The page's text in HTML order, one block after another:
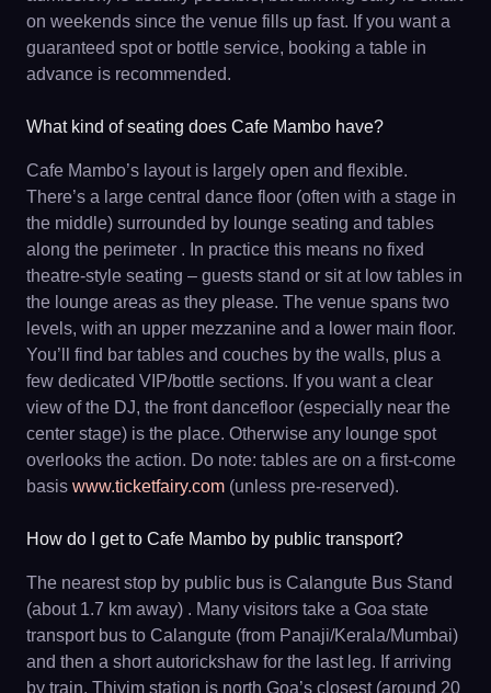
on weekends since the venue fills up fast. If you want a
guaranteed spot or bottle service, booking a table in
advance is recommended.
What kind of seating does Cafe Mambo have?
Cafe Mambo’s layout is largely open and flexible.
There’s a large central dance floor (often with a stage in
the middle) surrounded by lounge seating and tables
along the perimeter . In practice this means no fixed
theatre-style seating – guests stand or sit at low tables in
the lounge areas as they please. The venue spans two
levels, with an upper mezzanine and a lower main floor.
You’ll find bar tables and couches by the walls, plus a
few dedicated VIP/bottle sections. If you want a clear
view of the DJ, the front dancefloor (especially near the
center stage) is the place. Otherwise any lounge spot
overlooks the action. Do note: tables are on a first-come
basis www.ticketfairy.com (unless pre-reserved).
How do I get to Cafe Mambo by public transport?
The nearest stop by public bus is Calangute Bus Stand
(about 1.7 km away) . Many visitors take a Goa state
transport bus to Calangute (from Panaji/Kerala/Mumbai)
and then a short autorickshaw for the last leg. If arriving
by train, Thivim station is north Goa’s closest (around 20